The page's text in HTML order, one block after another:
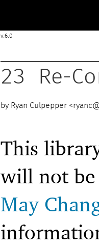
6.0
23 Re-
Ryan Culpepper <
This
will not
May